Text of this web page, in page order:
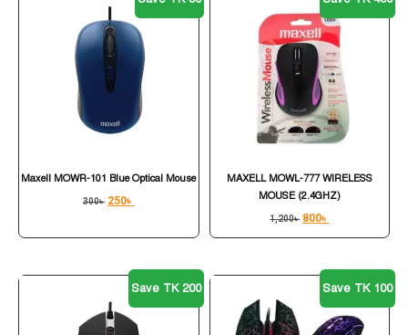
Maxell MOWR-101 Blue Optical Mouse
300৳ 250৳
MAXELL MOWL-777 WIRELESS
MOUSE (2.4GHZ)
1,200৳ 800৳
Save TK 200 Save TK 100